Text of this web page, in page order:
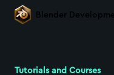
Blender
Tutorials and Courses